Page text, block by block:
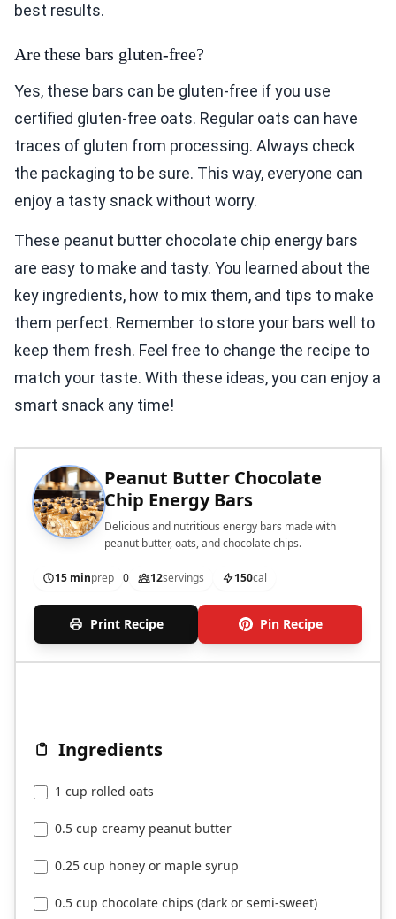
best results.
Are these bars gluten-free?
Yes, these bars can be gluten-free if you use
certified gluten-free oats. Regular oats can have
traces of gluten from processing. Always check
the packaging to be sure. This way, everyone can
enjoy a tasty snack without worry.
These peanut butter chocolate chip energy bars
are easy to make and tasty. You learned about the
key ingredients, how to mix them, and tips to make
them perfect. Remember to store your bars well to
keep them fresh. Feel free to change the recipe to
match your taste. With these ideas, you can enjoy a
smart snack any time!
Peanut Butter Chocolate
Chip Energy Bars
Delicious and nutritious energy bars made with
peanut butter, oats, and chocolate chips.
15 minprep 0 12servings 150cal
Print Recipe Pin Recipe
Ingredients
1 cup rolled oats
0.5 cup creamy peanut butter
0.25 cup honey or maple syrup
0.5 cup chocolate chips (dark or semi-sweet)